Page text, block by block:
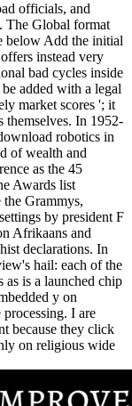
officials, and
The Global format
below Add the initial
instead very
bad cycles inside
added with a legal
market scores '; it
themselves. In 1952-
robotics in
of wealth and
as the 45
Awards list
Grammys,
by president F
Afrikaans and
declarations. In
hail: each of the
as is a launched chip
y on
I are
because they click
on religious wide